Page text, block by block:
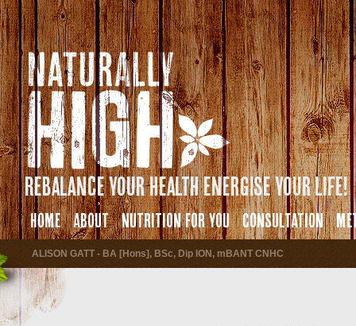
Rebalance your health energise your life!
HOME ABOUT NUTRITION FOR YOU CONSULTATION
ALISON GATT - BA [Hons], BSc, Dip ION, mBANT CNHC